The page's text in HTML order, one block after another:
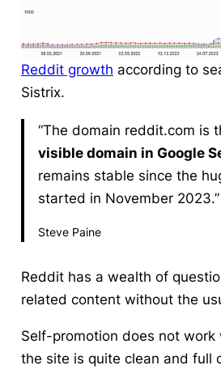
Reddit growth according to
Sistrix.
“The domain reddit.com is
visible domain in Google
remains stable since the
started in November 2023.”
Steve Paine
Reddit has a wealth of
related content without the
Self-promotion does not work
the site is quite clean and full